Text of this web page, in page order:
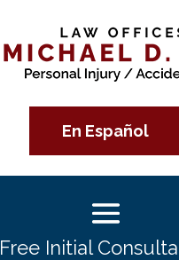
En Español
Free Initial